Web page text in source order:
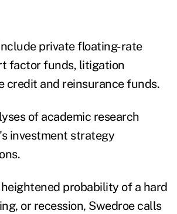
private floating-rate
factor funds, litigation
credit and reinsurance funds.
of academic research
investment strategy
probability of a hard
or recession, Swedroe calls